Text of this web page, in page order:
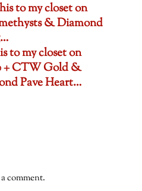
to my closet on
& Diamond
to my closet on
+ CTW Gold &
Pave Heart…
comment.